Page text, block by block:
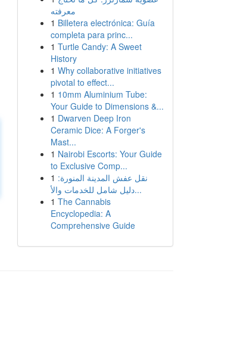
معرفته
1 Billetera electrónica: Guía
completa para princ...
1 Turtle Candy: A Sweet
History
1 Why collaborative initiatives
pivotal to effect...
1 10mm Aluminium Tube:
Your Guide to Dimensions &...
1 Dwarven Deep Iron
Ceramic Dice: A Forger's
Mast...
1 Nairobi Escorts: Your Guide
to Exclusive Comp...
1 نقل عفش المدينة المنورة:
دليل شامل للخدمات والأ...
1 The Cannabis
Encyclopedia: A
Comprehensive Guide